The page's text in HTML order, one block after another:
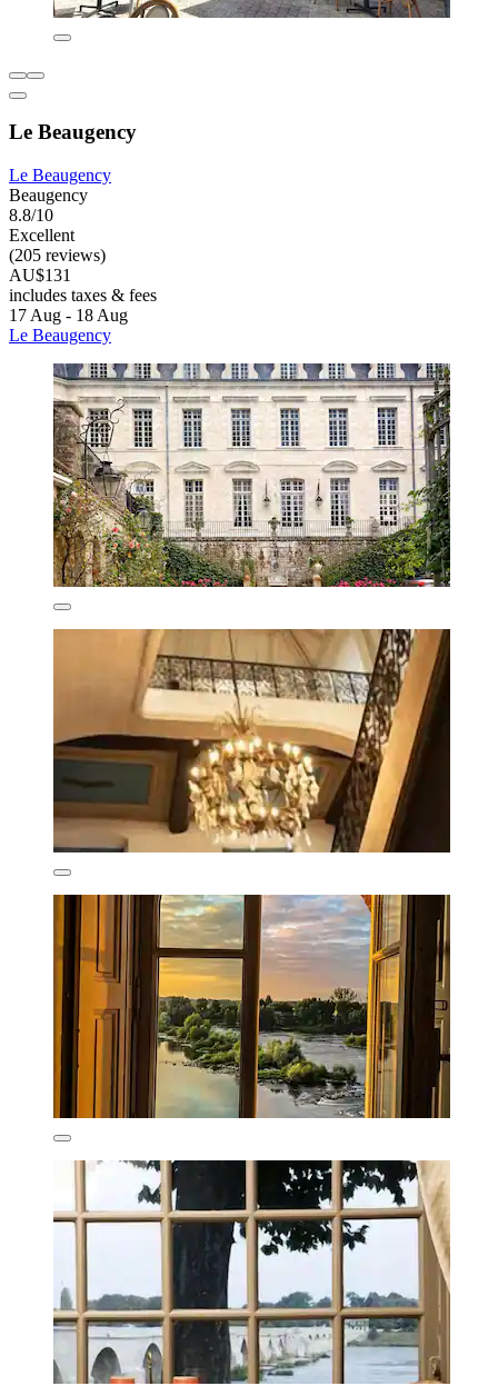
Le Beaugency
Le Beaugency
Beaugency
8.8/10
Excellent
(205 reviews)
AU$131
includes taxes & fees
17 Aug - 18 Aug
Le Beaugency